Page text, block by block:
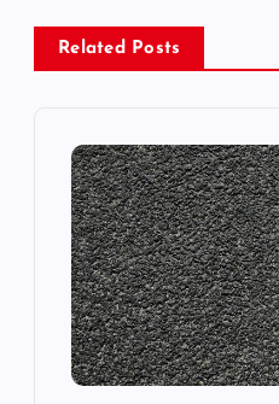
a
v
Related Posts